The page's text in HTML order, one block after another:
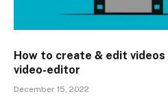
How to create & edit videos
video-editor
December 15, 2022